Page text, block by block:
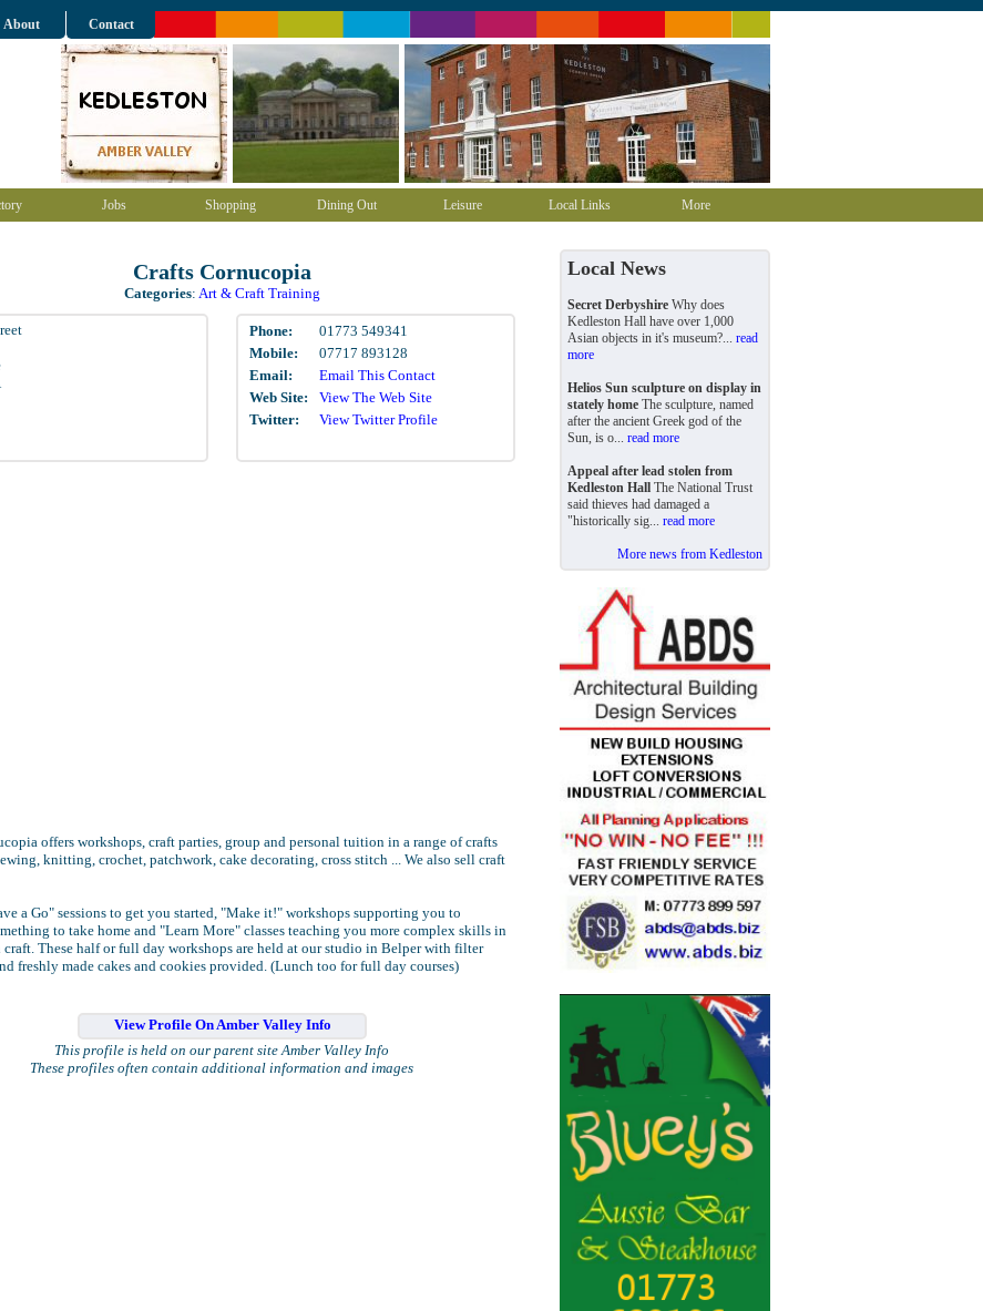
About Contact
Jobs Shopping Dining Out Leisure Local Links More
Crafts Cornucopia
Categories: Art & Craft Training
Phone:
01773 549341
Mobile:
07717 893128
Email:
Email This Contact
Web Site:
View The Web Site
Twitter:
View Twitter Profile
offers workshops, craft parties, group and personal tuition in a range of crafts
knitting, crochet, patchwork, cake decorating, cross stitch ... We also sell craft
a Go" sessions to get you started, "Make it!" workshops supporting you to
to take home and "Learn More" classes teaching you more complex skills in
craft. These half or full day workshops are held at our studio in Belper with filter
freshly made cakes and cookies provided. (Lunch too for full day courses)
View Profile On Amber Valley Info
This profile is held on our parent site Amber Valley Info
These profiles often contain additional information and images
Local News
Secret Derbyshire Why does
Kedleston Hall have over 1,000
Asian objects in it's museum?... read
more
Helios Sun sculpture on display in
stately home The sculpture, named
after the ancient Greek god of the
Sun, is o... read more
Appeal after lead stolen from
Kedleston Hall The National Trust
said thieves had damaged a
"historically sig... read more
More news from Kedleston